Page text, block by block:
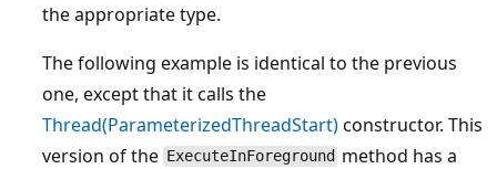
the appropriate type.
The following example is identical to the previous
one, except that it calls the
Thread(ParameterizedThreadStart)constructor. This
version of the ExecuteInForeground method has a